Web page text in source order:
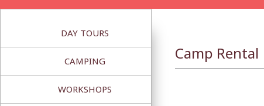
Skip
DAY TOURS
CAMPING
WORKSHOPS
Camp Rental